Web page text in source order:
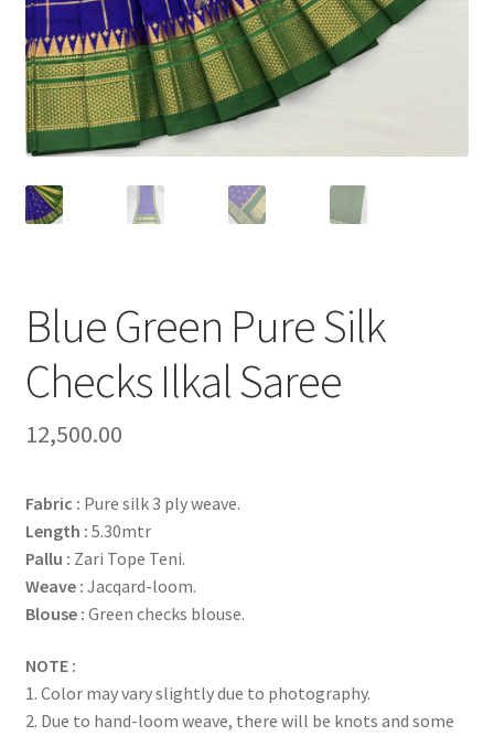
Blue Green Pure Silk
Checks Ilkal Saree
12,500.00
Fabric : Pure silk 3 ply weave.
Length : 5.30mtr
Pallu : Zari Tope Teni.
Weave : Jacqard-loom.
Blouse : Green checks blouse.
NOTE :
1. Color may vary slightly due to photography.
2. Due to hand-loom weave, there will be knots and some